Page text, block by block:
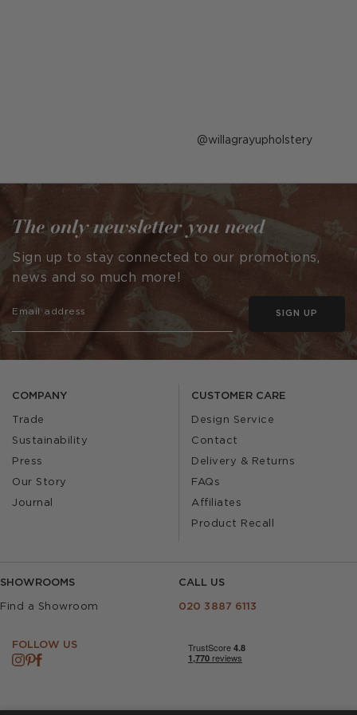
Post
by
willagrayupholstery
COMPANY
Trade
Sustainability
Press
Our Story
Journal
CUSTOMER CARE
Design Service
Contact
Delivery & Returns
FAQs
Affiliates
Product Recall
SHOWROOMS
Find a Showroom
CALL US
020 3887 6113
FOLLOW US
The only newsletter you need
Sign up to stay connected to our promotions,
news and so much more!
SIGN UP